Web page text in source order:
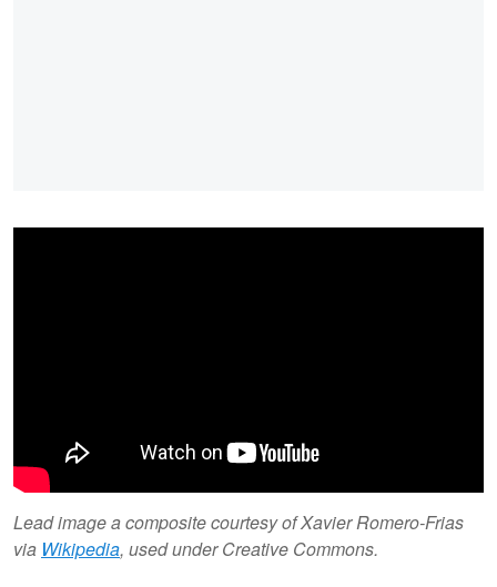
Lead image a composite courtesy of Xavier Romero-Frias
via Wikipedia, used under Creative Commons.